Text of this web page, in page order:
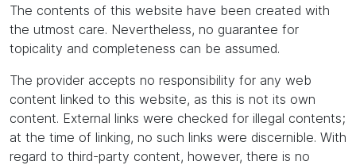
The contents of this website have been created with
the utmost care. Nevertheless, no guarantee for
topicality and completeness can be assumed.
The provider accepts no responsibility for any web
content linked to this website, as this is not its own
content. External links were checked for illegal contents;
at the time of linking, no such links were discernible. With
regard to third-party content, however, there is no